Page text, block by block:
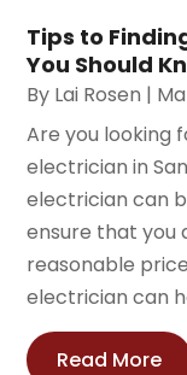
Tips to
You Should
By Lai Rosen |
Are you looking
electrician in
electrician can
ensure that you
reasonable
electrician can
Read More